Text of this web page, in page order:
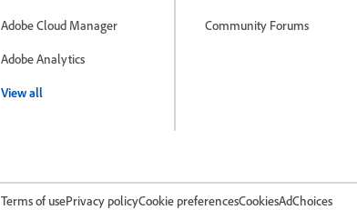
Adobe Cloud Manager
Adobe Analytics
View all
Community Forums
Terms of usePrivacy policyCookie preferencesCookiesAdChoices